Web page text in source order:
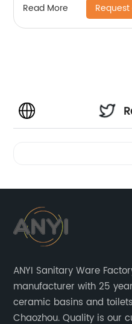
Read More
ANYI Sanitary Ware
manufacturer with 25
ceramic basins and
Chaozhou. Quality is our